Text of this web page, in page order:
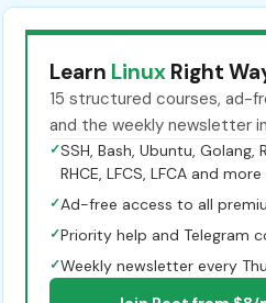
Learn Linux Right
15 structured courses, ad-
and the weekly newsletter
✓SSH, Bash, Ubuntu, Golang,
RHCE, LFCS, LFCA and more
✓Ad-free access to all
✓Priority help and Telegram
✓Weekly newsletter every